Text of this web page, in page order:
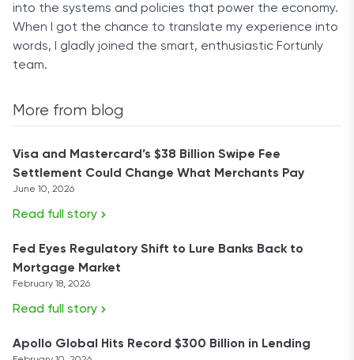
into the systems and policies that power the economy.
When I got the chance to translate my experience into
words, I gladly joined the smart, enthusiastic Fortunly
team.
More from blog
Visa and Mastercard’s $38 Billion Swipe Fee
Settlement Could Change What Merchants Pay
June 10, 2026
Read full story
Fed Eyes Regulatory Shift to Lure Banks Back to
Mortgage Market
February 18, 2026
Read full story
Apollo Global Hits Record $300 Billion in Lending